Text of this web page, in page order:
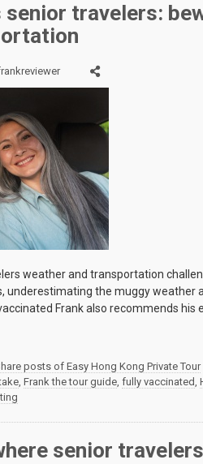
senior travelers:
weather and transportation
underestimating the muggy weather
Frank also recommends his
posts of Easy Hong Kong Private Tour
, Frank the tour guide, fully vaccinated,
senior